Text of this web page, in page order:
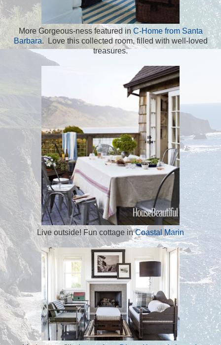
More Gorgeous-ness featured inC-Home from Santa
Barbara. Love this collected room, filled with well-loved
treasures.
Live outside! Fun cottage inCoastal Marin